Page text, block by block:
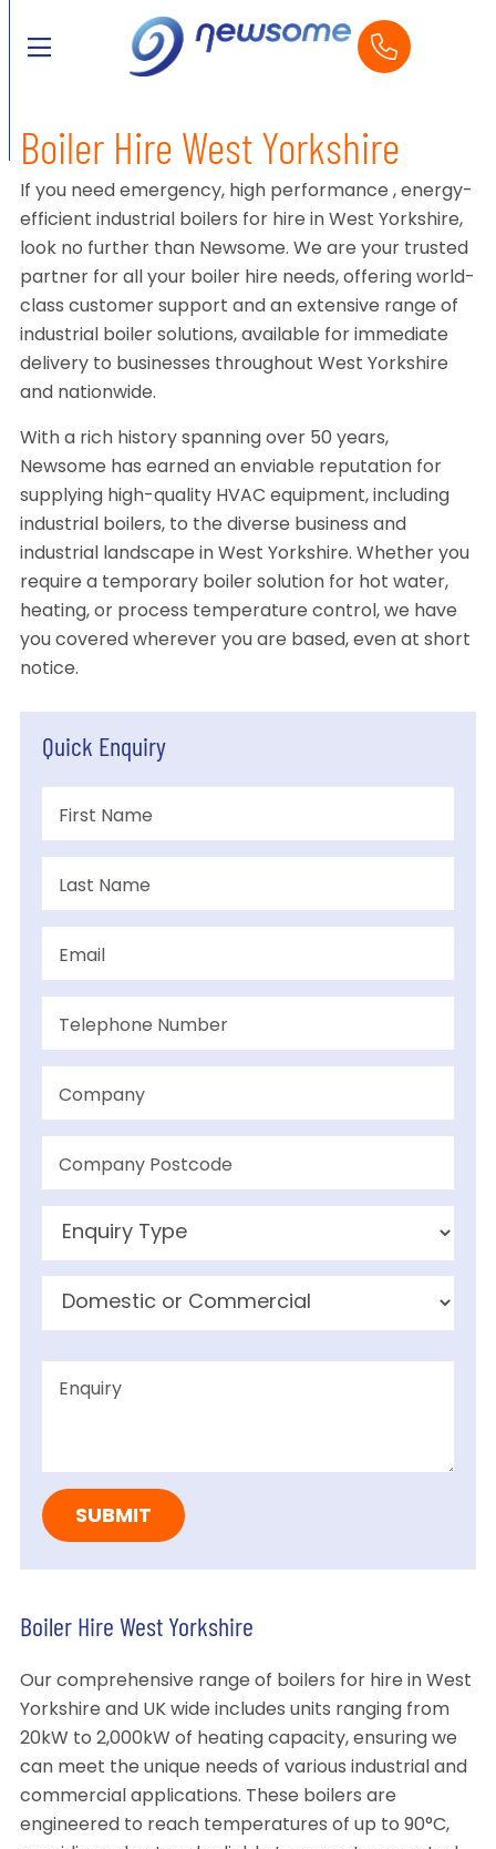
Boiler Hire West Yorkshire
If you need emergency, high performance , energy-
efficient industrial boilers for hire in West Yorkshire,
look no further than Newsome. We are your trusted
partner for all your boiler hire needs, offering world-
class customer support and an extensive range of
industrial boiler solutions, available for immediate
delivery to businesses throughout West Yorkshire
and nationwide.
With a rich history spanning over 50 years,
Newsome has earned an enviable reputation for
supplying high-quality HVAC equipment, including
industrial boilers, to the diverse business and
industrial landscape in West Yorkshire. Whether you
require a temporary boiler solution for hot water,
heating, or process temperature control, we have
you covered wherever you are based, even at short
notice.
Quick Enquiry
Boiler Hire West Yorkshire
Our comprehensive range of boilers for hire in West
Yorkshire and UK wide includes units ranging from
20kW to 2,000kW of heating capacity, ensuring we
can meet the unique needs of various industrial and
commercial applications. These boilers are
engineered to reach temperatures of up to 90°C,